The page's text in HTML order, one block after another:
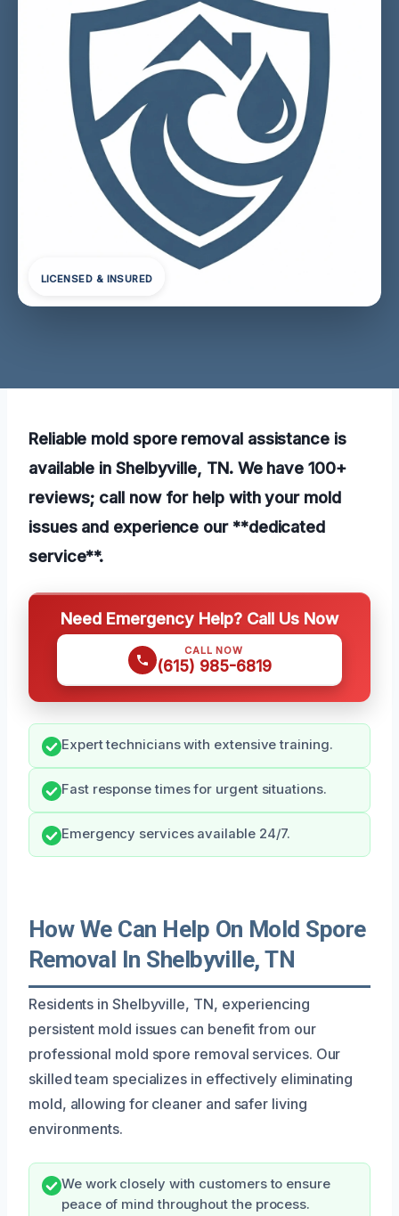
LICENSED & INSURED
Reliable mold spore removal assistance is
available in Shelbyville, TN. We have 100+
reviews; call now for help with your mold
issues and experience our **dedicated
service**.
Need Emergency Help? Call Us Now
CALL NOW
(615) 985-6819
Expert technicians with extensive training.
Fast response times for urgent situations.
Emergency services available 24/7.
How We Can Help On Mold Spore
Removal In Shelbyville, TN
Residents in Shelbyville, TN, experiencing
persistent mold issues can benefit from our
professional mold spore removal services. Our
skilled team specializes in effectively eliminating
mold, allowing for cleaner and safer living
environments.
We work closely with customers to ensure
peace of mind throughout the process.